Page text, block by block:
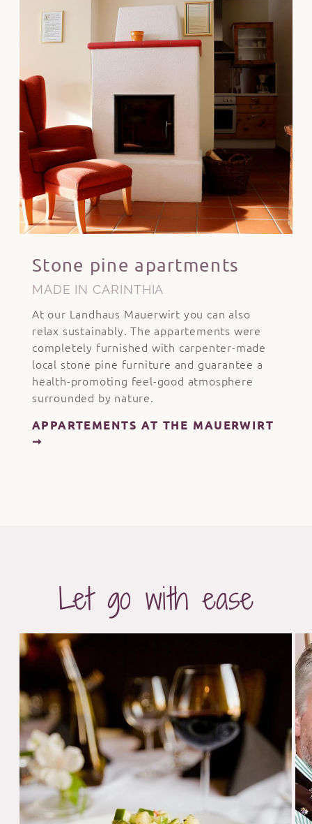
Stone pine apartments
MADE IN CARINTHIA
At our Landhaus Mauerwirt you can also
relax sustainably. The appartements were
completely furnished with carpenter-made
local stone pine furniture and guarantee a
health-promoting feel-good atmosphere
surrounded by nature.
APPARTEMENTS AT THE MAUERWIRT
➞
Let go with ease